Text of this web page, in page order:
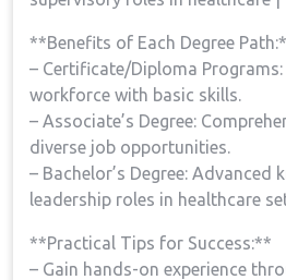
**Benefits of Each Degree
– Certificate/Diploma
workforce with basic skills.
– Associate’s Degree:
diverse job opportunities.
– Bachelor’s Degree: Advanced
leadership roles in healthcare
**Practical Tips⁤ for Success:**
– Gain hands-on experience